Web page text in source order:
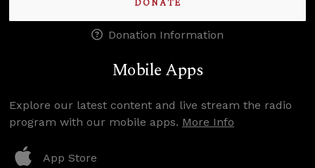
DONATE
Donation Information
Mobile Apps
Explore our latest content and live stream the radio
program with our mobile apps. More Info
App Store